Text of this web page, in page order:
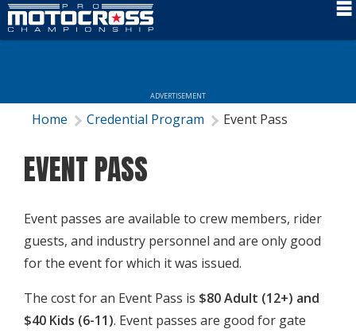
Rider Services
Media
More Info
ADVERTISEMENT
Home Credential Program Event Pass
EVENT PASS
Event passes are available to crew members, rider
guests, and industry personnel and are only good
for the event for which it was issued.
The cost for an Event Pass is $80 Adult (12+) and
$40 Kids (6-11). Event passes are good for gate